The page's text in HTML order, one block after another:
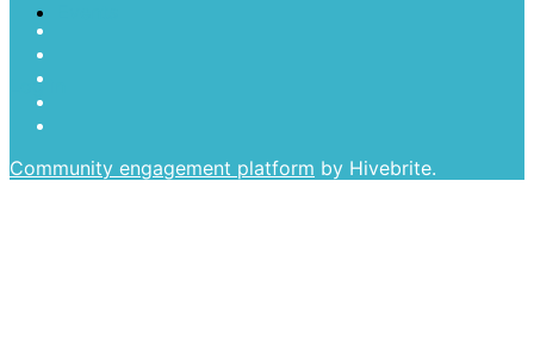
Log in
Community engagement platform by Hivebrite.